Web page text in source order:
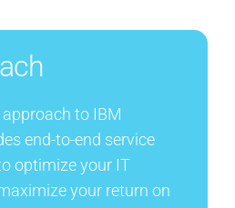
approach to IBM
end-to-end service
optimize your IT
your return on